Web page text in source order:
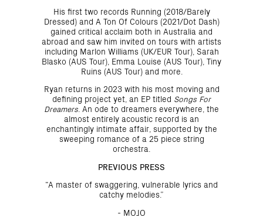
His first two records Running (2018/Barely
Dressed) and A Ton Of Colours (2021/Dot Dash)
gained critical acclaim both in Australia and
abroad and saw him invited on tours with artists
including Marlon Williams (UK/EUR Tour), Sarah
Blasko (AUS Tour), Emma Louise (AUS Tour), Tiny
Ruins (AUS Tour) and more.
Ryan returns in 2023 with his most moving and
defining project yet, an EP titled Songs For
Dreamers. An ode to dreamers everywhere, the
almost entirely acoustic record is an
enchantingly intimate affair, supported by the
sweeping romance of a 25 piece string
orchestra.
PREVIOUS PRESS
“A master of swaggering, vulnerable lyrics and
catchy melodies.”
- MOJO